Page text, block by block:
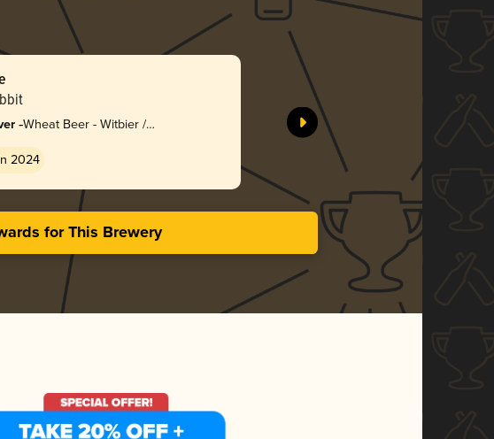
-Wheat Beer - Witbier /
2024
for This Brewery